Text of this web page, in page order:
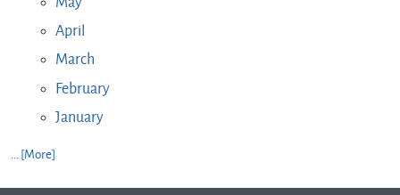
April
March
February
January
... [More]